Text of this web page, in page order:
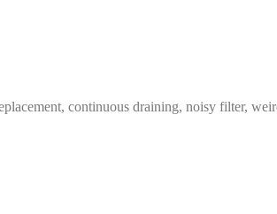
continuous draining, noisy filter,